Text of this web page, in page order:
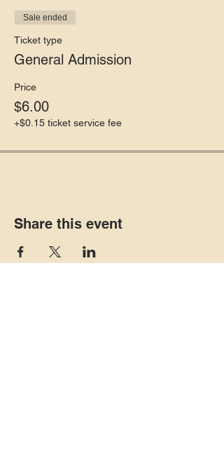
Sale ended
Ticket type
General Admission
Price
$6.00
+$0.15 ticket service fee
Share this event